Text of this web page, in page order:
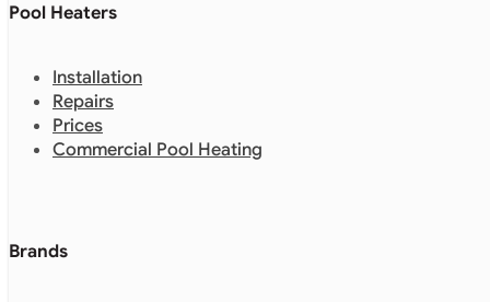
Pool Heaters
Installation
Repairs
Prices
Commercial Pool Heating
Brands